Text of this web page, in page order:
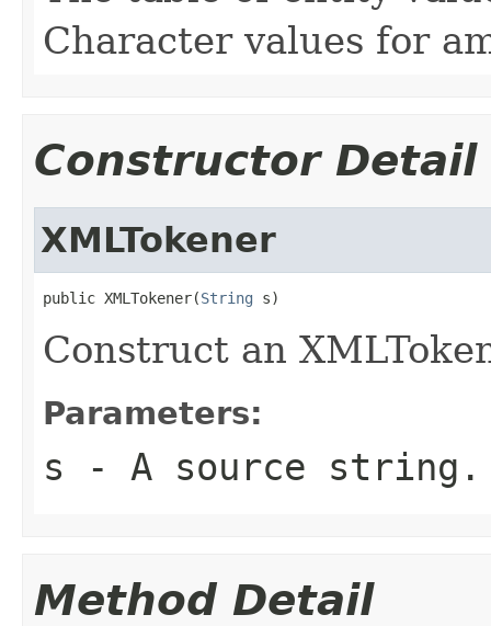
Character values for
Constructor Detail
XMLTokener
public XMLTokener(String s)
Construct an
Parameters:
s - A source string.
Method Detail